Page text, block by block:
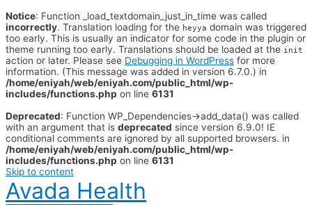
Notice: Function _load_textdomain_just_in_time was called
incorrectly. Translation loading for the heyya domain was triggered
too early. This is usually an indicator for some code in the plugin or
theme running too early. Translations should be loaded at the init
action or later. Please see Debugging in WordPress for more
information. (This message was added in version 6.7.0.) in
/home/eniyah/web/eniyah.com/public_html/wp-
includes/functions.php on line 6131
Deprecated: Function WP_Dependencies->add_data() was called
with an argument that is deprecated since version 6.9.0! IE
conditional comments are ignored by all supported browsers. in
/home/eniyah/web/eniyah.com/public_html/wp-
includes/functions.php on line 6131
Skip to content
Avada Health